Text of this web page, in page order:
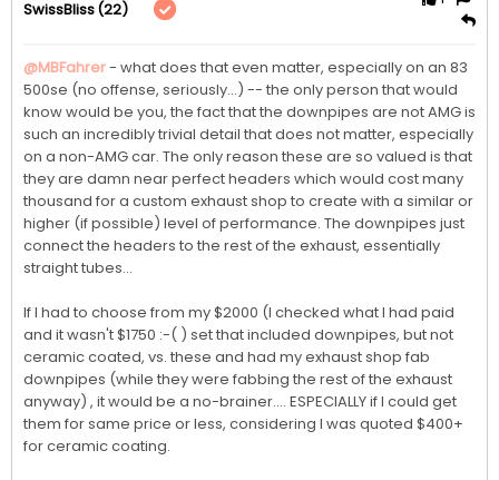
SwissBliss(22)
@MBFahrer - what does that even matter, especially on an 83
500se (no offense, seriously...) -- the only person that would
know would be you, the fact that the downpipes are not AMG is
such an incredibly trivial detail that does not matter, especially
on a non-AMG car. The only reason these are so valued is that
they are damn near perfect headers which would cost many
thousand for a custom exhaust shop to create with a similar or
higher (if possible) level of performance. The downpipes just
connect the headers to the rest of the exhaust, essentially
straight tubes...
If I had to choose from my $2000 (I checked what I had paid
and it wasn't $1750 :-( ) set that included downpipes, but not
ceramic coated, vs. these and had my exhaust shop fab
downpipes (while they were fabbing the rest of the exhaust
anyway) , it would be a no-brainer.... ESPECIALLY if I could get
them for same price or less, considering I was quoted $400+
for ceramic coating.